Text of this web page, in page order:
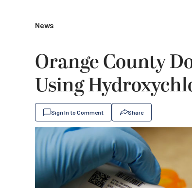
News
Orange County
Using
Sign In to Comment Share